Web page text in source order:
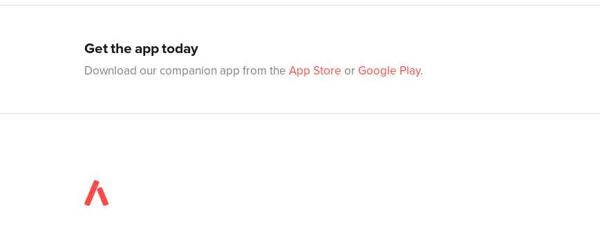
Get the app today
Download our companion app from the App Store or Google Play.